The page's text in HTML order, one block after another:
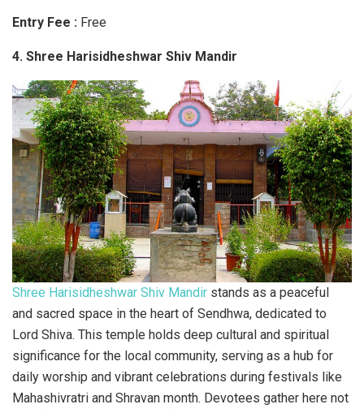
Entry Fee : Free
4. Shree Harisidheshwar Shiv Mandir
Shree Harisidheshwar Shiv Mandir stands as a peaceful
and sacred space in the heart of Sendhwa, dedicated to
Lord Shiva. This temple holds deep cultural and spiritual
significance for the local community, serving as a hub for
daily worship and vibrant celebrations during festivals like
Mahashivratri and Shravan month. Devotees gather here not